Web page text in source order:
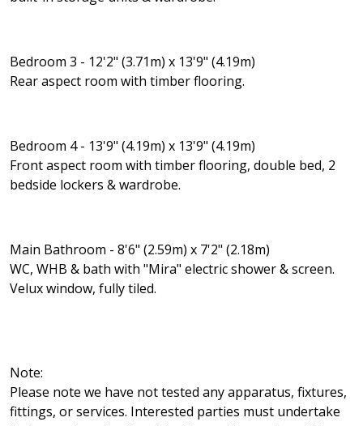
Bedroom 3 - 12'2" (3.71m) x 13'9" (4.19m)
Rear aspect room with timber flooring.
Bedroom 4 - 13'9" (4.19m) x 13'9" (4.19m)
Front aspect room with timber flooring, double bed, 2
bedside lockers & wardrobe.
Main Bathroom - 8'6" (2.59m) x 7'2" (2.18m)
WC, WHB & bath with "Mira" electric shower & screen.
Velux window, fully tiled.
Note:
Please note we have not tested any apparatus, fixtures,
fittings, or services. Interested parties must undertake